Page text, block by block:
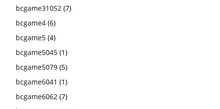
bcgame31052 (7)
bcgame4 (6)
bcgame5 (4)
bcgame5045 (1)
bcgame5079 (5)
bcgame6041 (1)
bcgame6062 (7)